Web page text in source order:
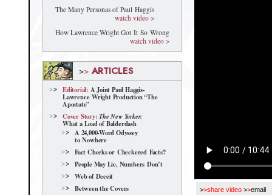
The Many Personas of Paul Haggis
watch video >
How Lawrence Wright Got It So Wrong
watch video >
>> ARTICLES
Editorial: A Joint Paul Haggis-
Lawrence Wright Production “The
Apostate”
Cover Story:The New Yorker:
What a Load of Balderdash
A 24,000-Word Odyssey
to Nowhere
Fact Checks or Checkered Facts?
People May Lie, Numbers Don’t
Web of Deceit
Between the Covers
>>share video >>email